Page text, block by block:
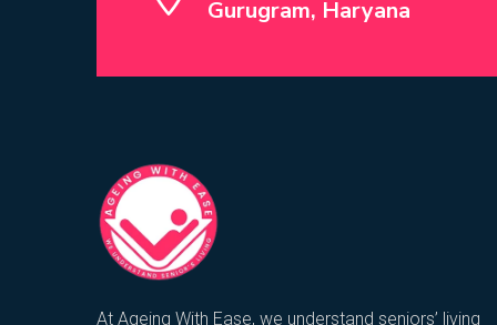
Gurugram, Haryana
At Ageing With Ease, we understand seniors’ living